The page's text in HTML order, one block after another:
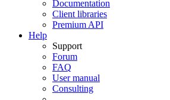
Documentation
Client libraries
Premium API
Help
Support
Forum
FAQ
User manual
Consulting